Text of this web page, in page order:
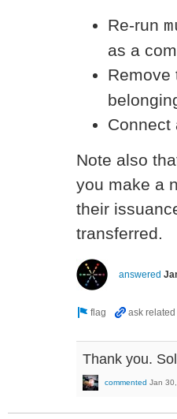
Re-run
as a
Remove
Connect
Note also
you make a
their
transferred.
answered
Thank you.
commented Jan